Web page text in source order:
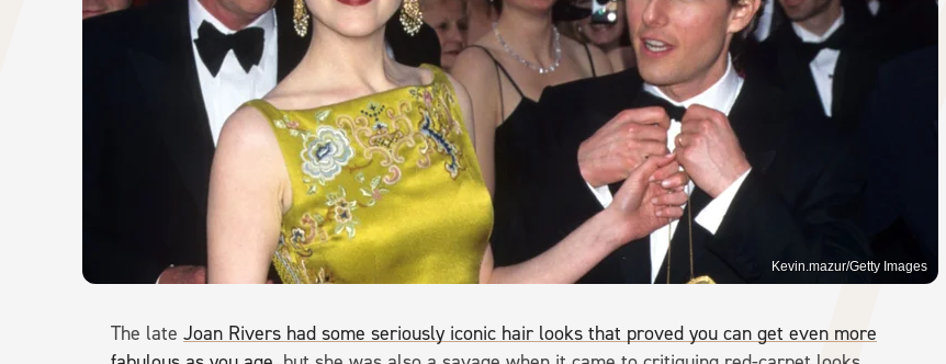
Kevin.mazur/Getty Images
The late Joan Rivers had some seriously iconic hair looks that proved you can get even more